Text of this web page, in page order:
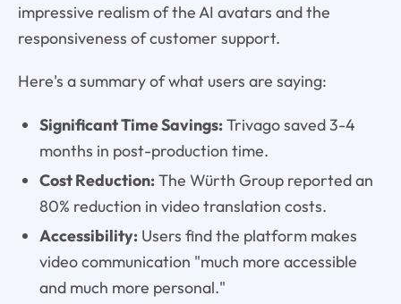
impressive realism of the AI avatars and the
responsiveness of customer support.
Here's a summary of what users are saying:
Significant Time Savings:Trivago saved 3-4
months in post-production time.
Cost Reduction:The Würth Group reported an
80% reduction in video translation costs.
Accessibility:Users find the platform makes
video communication "much more accessible
and much more personal."